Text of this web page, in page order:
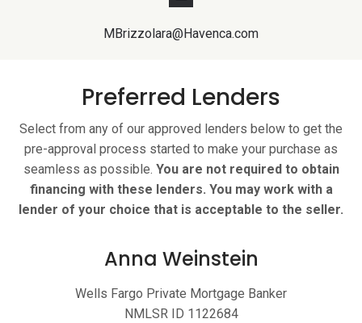
MBrizzolara@Havenca.com
Preferred Lenders
Select from any of our approved lenders below to get the
pre-approval process started to make your purchase as
seamless as possible. You are not required to obtain
financing with these lenders. You may work with a
lender of your choice that is acceptable to the seller.
Anna Weinstein
Wells Fargo Private Mortgage Banker
NMLSR ID 1122684